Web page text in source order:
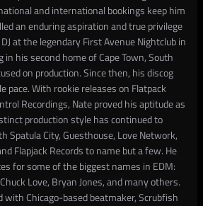
and international bookings keep him
an enduring aspiration and true privilege
at the legendary First Avenue Nightclub in
his second home of Cape Town, South
on production. Since then, his discog
pace. With rookie releases on Flatpack
Recordings, Nate proved his aptitude as
production style has continued to
Spatula City, Guesthouse, Love Network,
Flapjack Records to name but a few. He
for some of the biggest names in EDM:
Love, Bryan Jones, and many others.
with Chicago-based beatmaker, Scrubfish